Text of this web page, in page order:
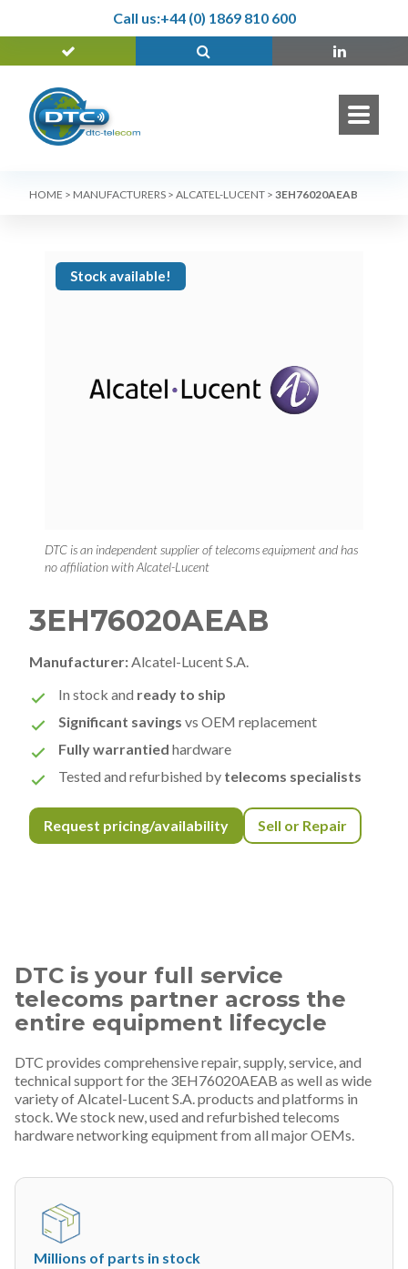
Call us:+44 (0) 1869 810 600
HOME > MANUFACTURERS > ALCATEL-LUCENT > 3EH76020AEAB
Stock available!
DTC is an independent supplier of telecoms equipment and has
no affiliation with Alcatel-Lucent
3EH76020AEAB
Manufacturer: Alcatel-Lucent S.A.
In stock and ready to ship
Significant savings vs OEM replacement
Fully warrantied hardware
Tested and refurbished by telecoms specialists
Request pricing/availability Sell or Repair
DTC is your full service
telecoms partner across the
entire equipment lifecycle
DTC provides comprehensive repair, supply, service, and
technical support for the 3EH76020AEAB as well as wide
variety of Alcatel-Lucent S.A. products and platforms in
stock. We stock new, used and refurbished telecoms
hardware networking equipment from all major OEMs.
Millions of parts in stock